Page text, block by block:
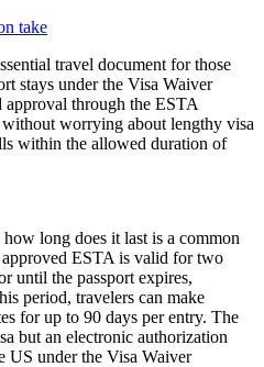
take
travel document for those
stays under the Visa Waiver
approval through the ESTA
worrying about lengthy visa
within the allowed duration of
long does it last is a common
ESTA is valid for two
until the passport expires,
period, travelers can make
for up to 90 days per entry. The
but an electronic authorization
US under the Visa Waiver